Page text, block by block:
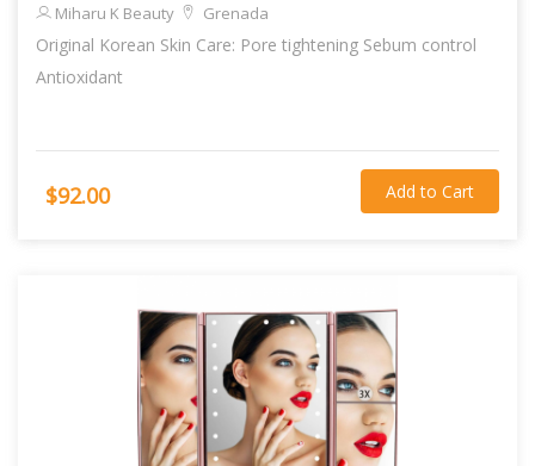
Miharu K Beauty
Grenada
Original Korean Skin Care: Pore tightening Sebum control
Antioxidant
$92.00 Add to Cart